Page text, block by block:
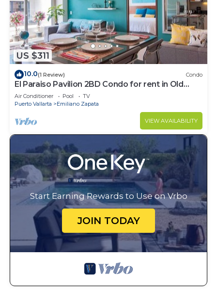
US $311
10.0(1 Review) Condo
El Paraiso Pavilion 2BD Condo for rent in Old
Town, Puerto vallarta
Air Conditioner Pool
TV
Puerto Vallarta
Emiliano Zapata
VIEW AVAILABILITY
Start Earning Rewards to Use on Vrbo
JOIN TODAY